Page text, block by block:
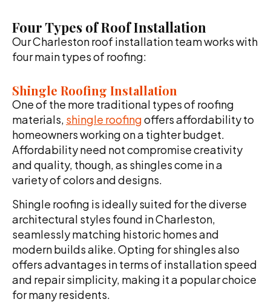
Four Types of Roof Installation
Our Charleston roof installation team works with
four main types of roofing:
Shingle Roofing Installation
One of the more traditional types of roofing
materials, shingle roofingoffers affordability to
homeowners working on a tighter budget.
Affordability need not compromise creativity
and quality, though, as shingles come in a
variety of colors and designs.
Shingle roofing is ideally suited for the diverse
architectural styles found in Charleston,
seamlessly matching historic homes and
modern builds alike. Opting for shingles also
offers advantages in terms of installation speed
and repair simplicity, making it a popular choice
for many residents.